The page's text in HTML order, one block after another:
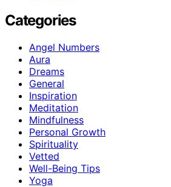
Categories
Angel Numbers
Aura
Dreams
General
Inspiration
Meditation
Mindfulness
Personal Growth
Spirituality
Vetted
Well-Being Tips
Yoga